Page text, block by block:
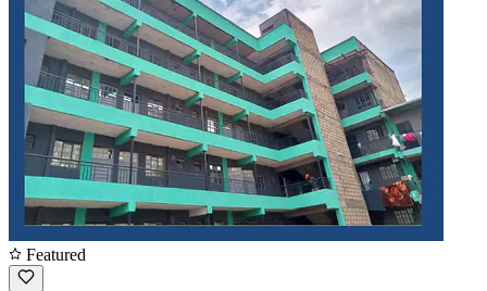
Featured